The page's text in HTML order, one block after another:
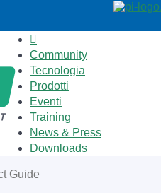
Community
Tecnologia
Prodotti
Eventi
Training
News & Press
Downloads
Guide